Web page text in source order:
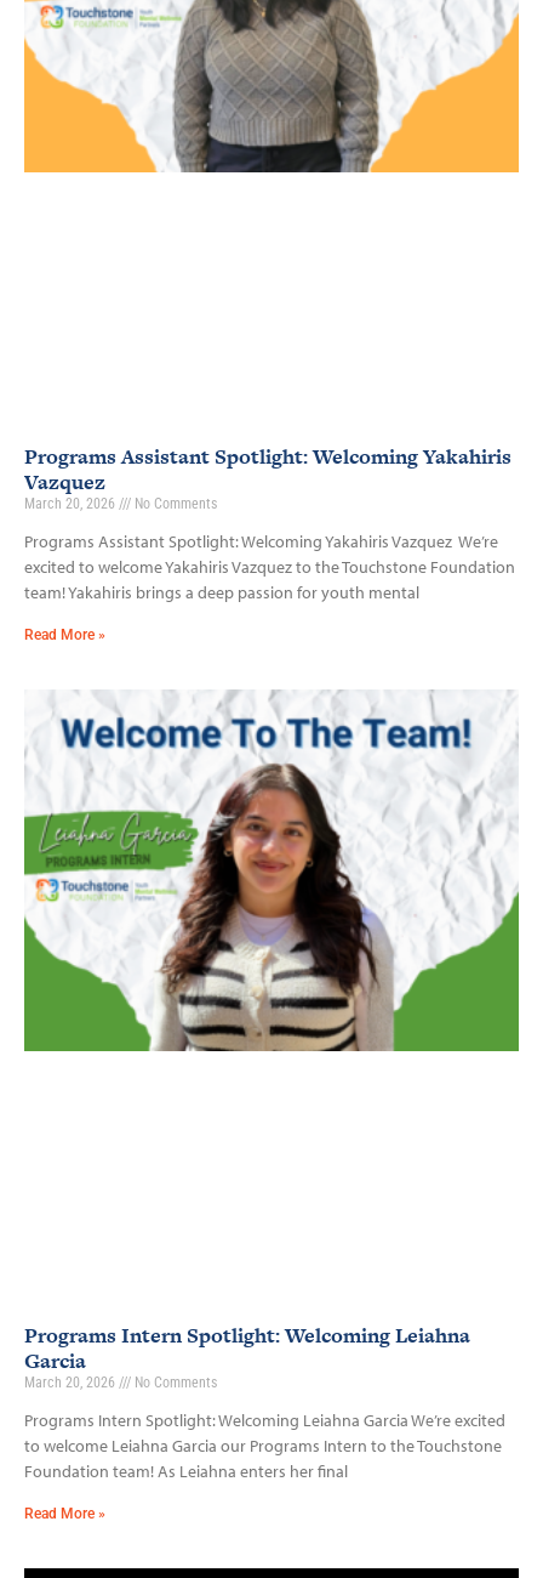
Programs Assistant Spotlight: Welcoming Yakahiris
Vazquez
March 20, 2026 No Comments
Programs Assistant Spotlight: Welcoming Yakahiris Vazquez We’re
excited to welcome Yakahiris Vazquez to the Touchstone Foundation
team! Yakahiris brings a deep passion for youth mental
Read More »
Programs Intern Spotlight: Welcoming Leiahna
Garcia
March 20, 2026 No Comments
Programs Intern Spotlight: Welcoming Leiahna Garcia We’re excited
to welcome Leiahna Garcia our Programs Intern to the Touchstone
Foundation team! As Leiahna enters her final
Read More »